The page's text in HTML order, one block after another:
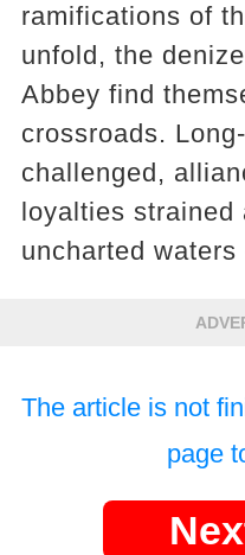
ramifications of
unfold, the
Abbey find
crossroads.
challenged,
loyalties strained
uncharted
The article is not
page